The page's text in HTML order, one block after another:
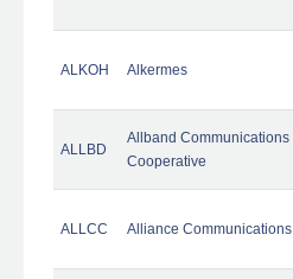
ALKOH Alkermes
ALLBD
Allband Communications
Cooperative
ALLCC Alliance Communications